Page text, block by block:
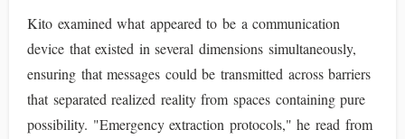
Kito examined what appeared to be a communication
device that existed in several dimensions simultaneously,
ensuring that messages could be transmitted across barriers
that separated realized reality from spaces containing pure
possibility. "Emergency extraction protocols," he read from